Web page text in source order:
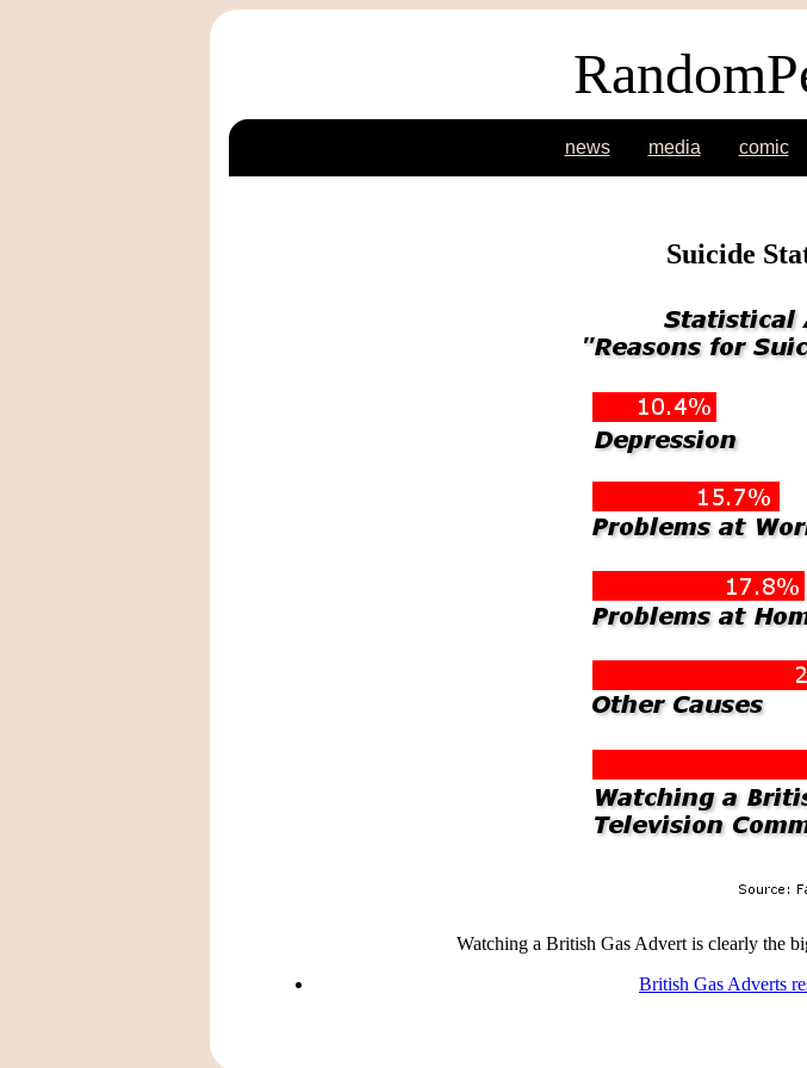
news media comic
Suicide
Watching a British Gas Advert is clearly the
British Gas Adverts